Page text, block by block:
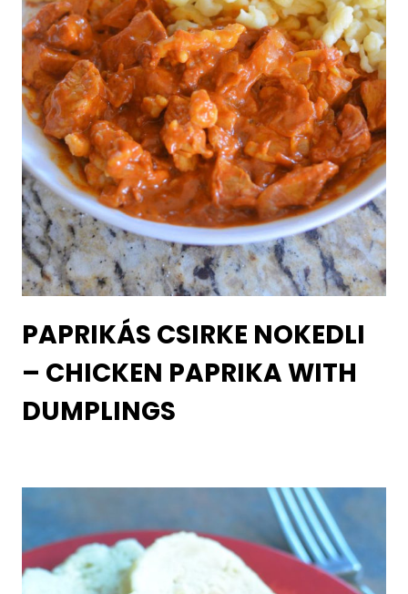
PAPRIKÁS CSIRKE NOKEDLI
– CHICKEN PAPRIKA WITH
DUMPLINGS